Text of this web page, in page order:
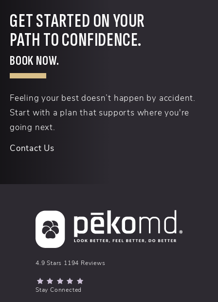
GET STARTED ON YOUR
PATH TO CONFIDENCE.
BOOK NOW.
Feeling your best doesn’t happen by accident.
Start with a plan that supports where you're
going next.
Contact Us
pēkomd® reviews:
4.9 Stars 1194 Reviews
(Opens in a new tab)
Stay Connected